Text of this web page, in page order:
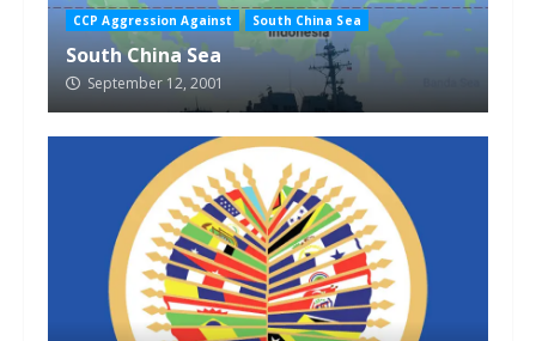
CCP Aggression Against South China Sea
South China Sea
September 12, 2001